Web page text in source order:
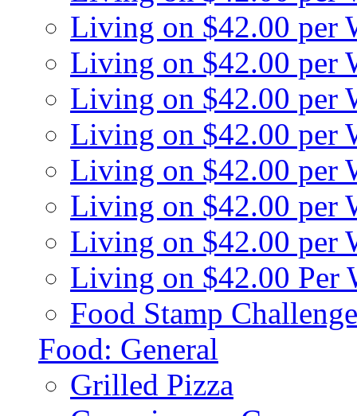
Living on $42.00 per
Living on $42.00 per
Living on $42.00 per
Living on $42.00 per
Living on $42.00 per
Living on $42.00 per
Living on $42.00 per
Living on $42.00 Per
Food Stamp
Food: General
Grilled Pizza